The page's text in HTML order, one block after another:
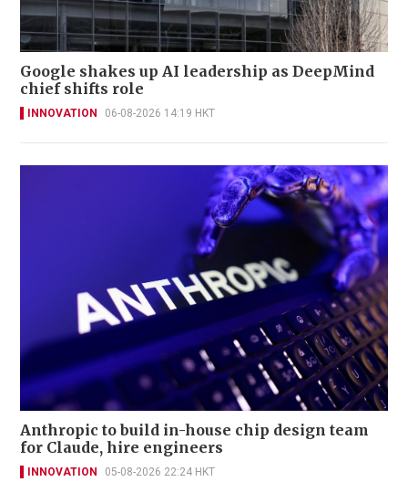
Google shakes up AI leadership as DeepMind
chief shifts role
INNOVATION 06-08-2026 14:19 HKT
Anthropic to build in-house chip design team
for Claude, hire engineers
INNOVATION 05-08-2026 22:24 HKT